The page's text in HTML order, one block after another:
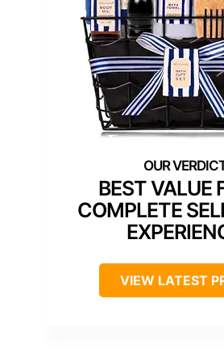
BEST VALUE
COMPLETE
VIEW LATEST